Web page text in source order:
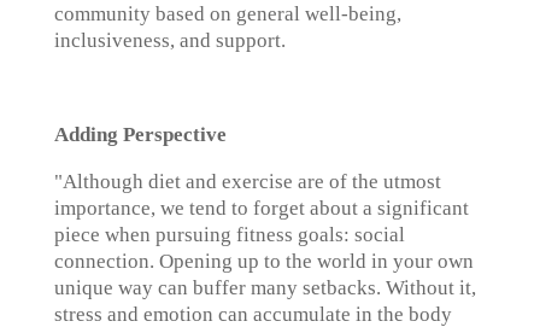
community based on general well-being,
inclusiveness, and support.
Adding Perspective
"Although diet and exercise are of the utmost
importance, we tend to forget about a significant
piece when pursuing fitness goals: social
connection. Opening up to the world in your own
unique way can buffer many setbacks. Without it,
stress and emotion can accumulate in the body